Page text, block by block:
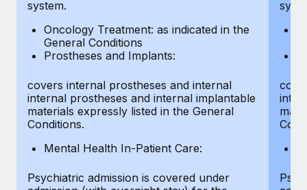
system.
Oncology Treatment: as indicated in the
General Conditions
Prostheses and Implants:
covers internal prostheses and internal
internal prostheses and internal implantable
materials expressly listed in the General
Conditions.
Mental Health In-Patient Care:
Psychiatric admission is covered under